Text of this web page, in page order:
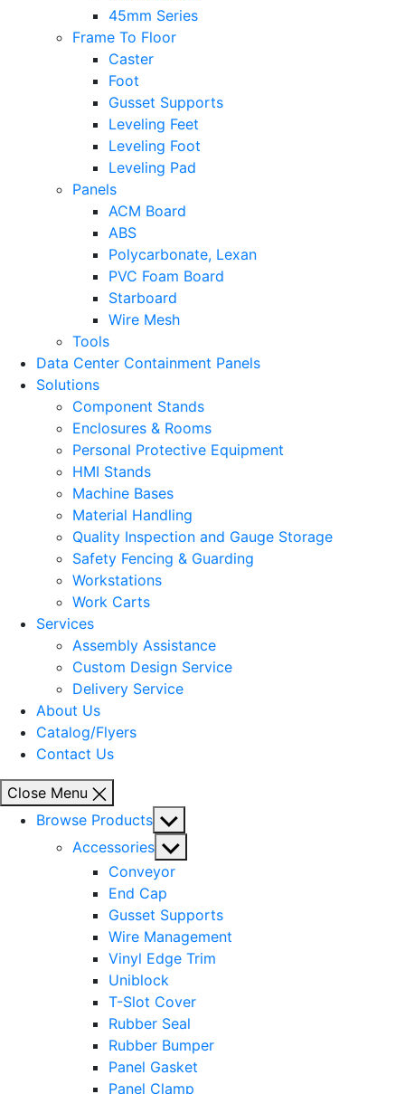
45mm Series
Frame To Floor
Caster
Foot
Gusset Supports
Leveling Feet
Leveling Foot
Leveling Pad
Panels
ACM Board
ABS
Polycarbonate, Lexan
PVC Foam Board
Starboard
Wire Mesh
Tools
Data Center Containment Panels
Solutions
Component Stands
Enclosures & Rooms
Personal Protective Equipment
HMI Stands
Machine Bases
Material Handling
Quality Inspection and Gauge Storage
Safety Fencing & Guarding
Workstations
Work Carts
Services
Assembly Assistance
Custom Design Service
Delivery Service
About Us
Catalog/Flyers
Contact Us
Close Menu
Browse Products Show
sub
menu
Accessories Show
sub
menu
Conveyor
End Cap
Gusset Supports
Wire Management
Vinyl Edge Trim
Uniblock
T-Slot Cover
Rubber Seal
Rubber Bumper
Panel Gasket
Panel Clamp